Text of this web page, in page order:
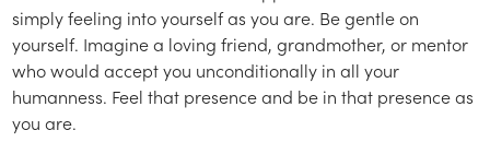
simply feeling into yourself as you are. Be gentle on
yourself. Imagine a loving friend, grandmother, or mentor
who would accept you unconditionally in all your
humanness. Feel that presence and be in that presence as
you are.